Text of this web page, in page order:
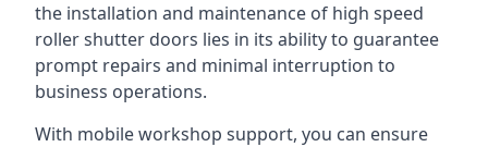
the installation and maintenance of high speed
roller shutter doors lies in its ability to guarantee
prompt repairs and minimal interruption to
business operations.
With mobile workshop support, you can ensure